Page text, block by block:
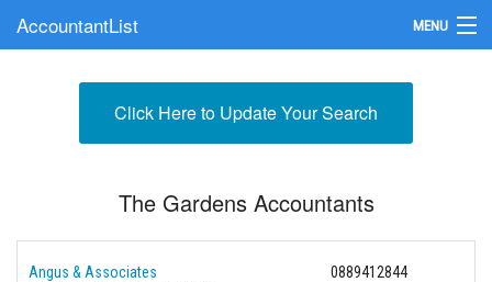
AccountantList MENU
Submit Your FirmClick Here to Update Your Search
The Gardens Accountants
Angus & Associates
0889412844